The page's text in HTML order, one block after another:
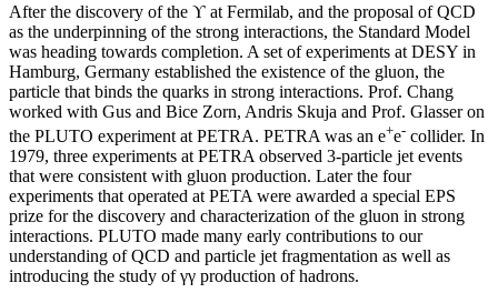
After the discovery of the ϒ at Fermilab, and the proposal of QCD
as the underpinning of the strong interactions, the Standard Model
was heading towards completion. A set of experiments at DESY in
Hamburg, Germany established the existence of the gluon, the
particle that binds the quarks in strong interactions. Prof. Chang
worked with Gus and Bice Zorn, Andris Skuja and Prof. Glasser on
the PLUTO experiment at PETRA. PETRA was an e+e- collider. In
1979, three experiments at PETRA observed 3-particle jet events
that were consistent with gluon production. Later the four
experiments that operated at PETA were awarded a special EPS
prize for the discovery and characterization of the gluon in strong
interactions. PLUTO made many early contributions to our
understanding of QCD and particle jet fragmentation as well as
introducing the study of γγ production of hadrons.